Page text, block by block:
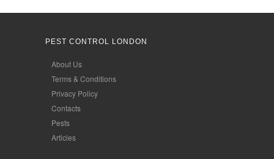
PEST CONTROL LONDON
About Us
Terms & Conditions
Privacy Policy
Contacts
Pests
Articles